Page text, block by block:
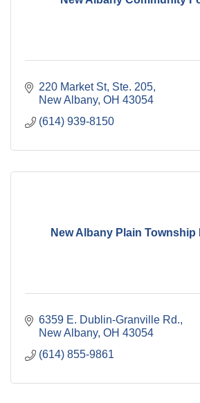
220 Market St, Ste. 205
New Albany OH 43054
(614) 939-8150
New Albany Plain Township
6359 E. Dublin-Granville Rd.
New Albany OH 43054
(614) 855-9861